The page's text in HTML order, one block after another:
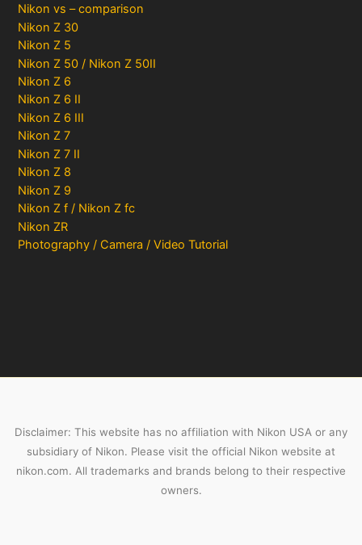
Nikon vs – comparison
Nikon Z 30
Nikon Z 5
Nikon Z 50 / Nikon Z 50II
Nikon Z 6
Nikon Z 6 II
Nikon Z 6 III
Nikon Z 7
Nikon Z 7 II
Nikon Z 8
Nikon Z 9
Nikon Z f / Nikon Z fc
Nikon ZR
Photography / Camera / Video Tutorial
Disclaimer: This website has no affiliation with Nikon USA or any
subsidiary of Nikon. Please visit the official Nikon website at
nikon.com. All trademarks and brands belong to their respective
owners.